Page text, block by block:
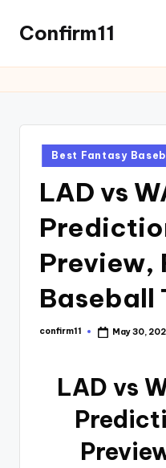
Confirm11
Best Fantasy
LAD vs
Preview,
Baseball
confirm11 May 30,
LAD vs